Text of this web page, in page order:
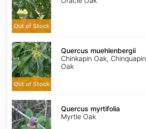
Out of Stock
Quercus
muehlenbergii
Out of Stock
Quercus muehlenbergii
Chinkapin Oak, Chinquapin
Oak
Quercus
myrtifolia
Quercus myrtifolia
Myrtle Oak